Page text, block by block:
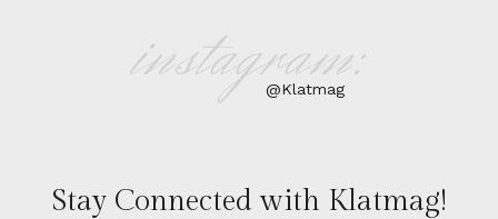
instagram:
@Klatmag
Stay Connected with Klatmag!